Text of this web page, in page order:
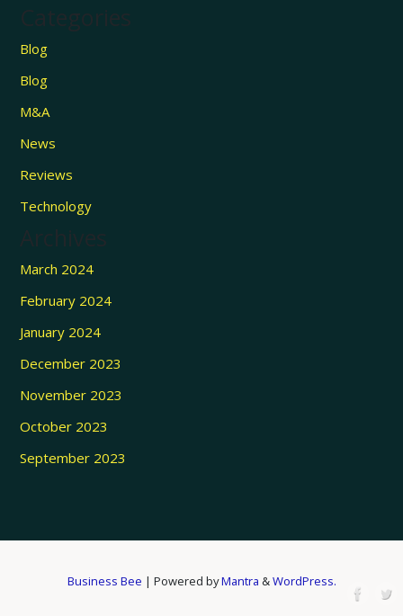
Categories
Blog
Blog
M&A
News
Reviews
Technology
Archives
March 2024
February 2024
January 2024
December 2023
November 2023
October 2023
September 2023
Business Bee | Powered byMantra &WordPress.